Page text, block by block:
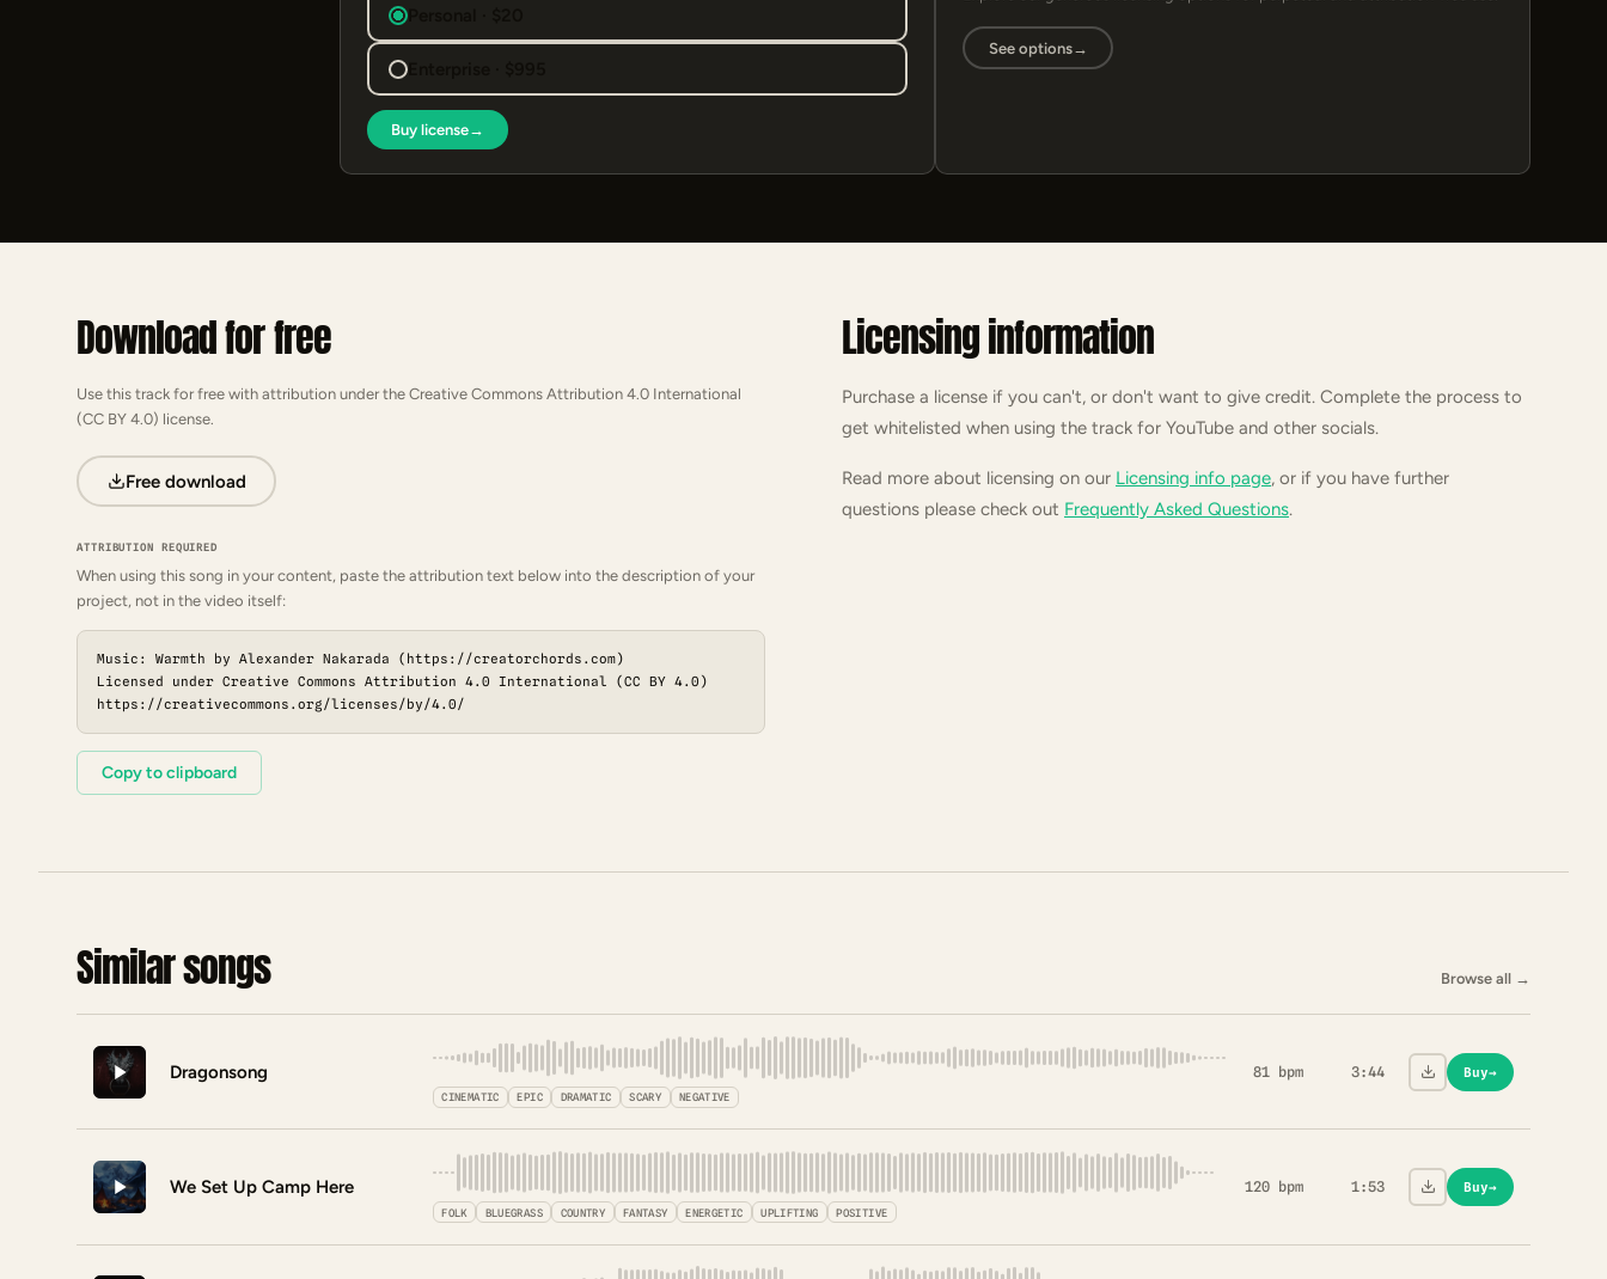
Personal · $20
Enterprise · $995
Buy license→
See options→
Download for free
Use this track for free with attribution under the Creative Commons Attribution 4.0 International
(CC BY 4.0) license.
Free download
ATTRIBUTION REQUIRED
When using this song in your content, paste the attribution text below into the description of your
project, not in the video itself:
Music: Warmth by Alexander Nakarada (https://creatorchords.com)
Licensed under Creative Commons Attribution 4.0 International (CC BY 4.0)
https://creativecommons.org/licenses/by/4.0/
Copy to clipboard
Licensing information
Purchase a license if you can't, or don't want to give credit. Complete the process to
get whitelisted when using the track for YouTube and other socials.
Read more about licensing on our Licensing info page, or if you have further
questions please check out Frequently Asked Questions.
Similar songs Browse all →
Dragonsong
CINEMATIC EPIC DRAMATIC SCARY NEGATIVE
81 bpm 3:44 Buy→
We Set Up Camp Here
FOLK BLUEGRASS COUNTRY FANTASY ENERGETIC UPLIFTING POSITIVE
120 bpm 1:53 Buy→